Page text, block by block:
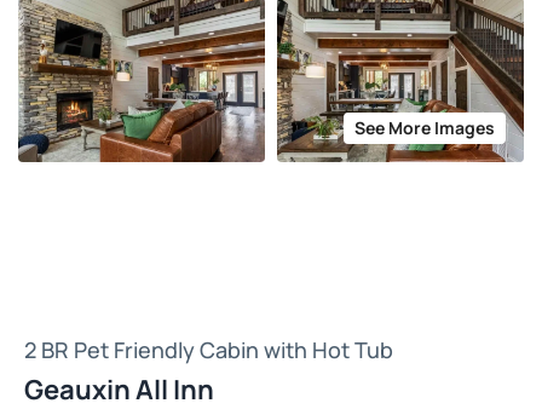
See More Images
2 BR Pet Friendly Cabin with Hot Tub
Geauxin All Inn